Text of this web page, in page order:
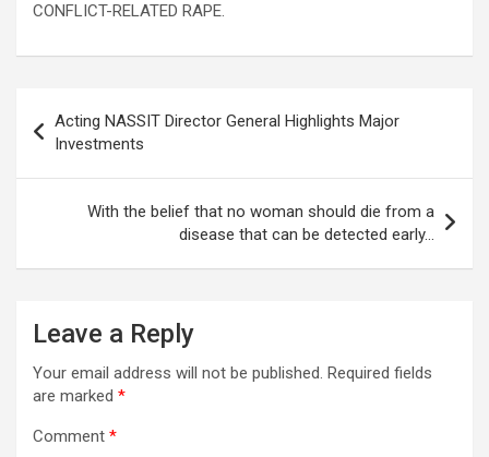
CONFLICT-RELATED RAPE.
navigation
Acting NASSIT Director General Highlights Major
Investments
With the belief that no woman should die from a
disease that can be detected early…
Leave a Reply
Your email address will not be published. Required fields
are marked *
Comment *